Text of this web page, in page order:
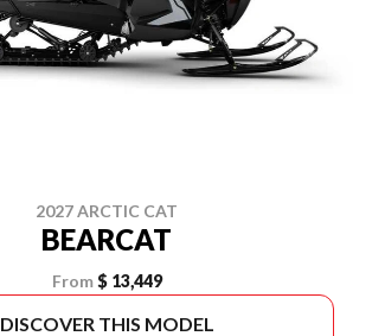
2027 ARCTIC CAT
BEARCAT
From $ 13,449
DISCOVER THIS MODEL